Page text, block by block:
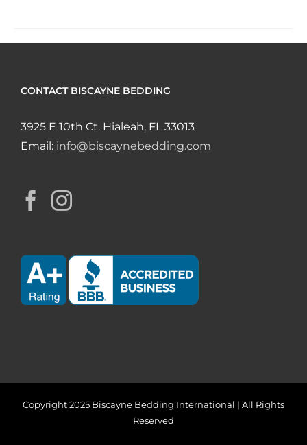
CONTACT BISCAYNE BEDDING
3925 E 10th Ct. Hialeah, FL 33013
Email: info@biscaynebedding.com
Copyright 2025 Biscayne Bedding International | All Rights
Reserved